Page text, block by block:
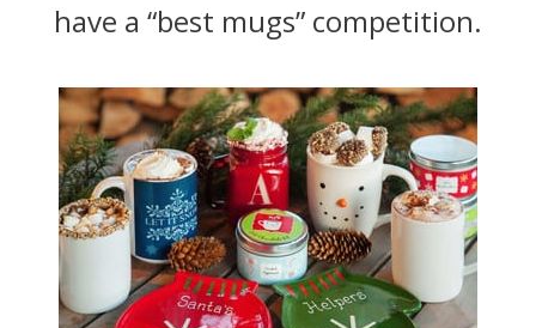
have a “best mugs” competition.